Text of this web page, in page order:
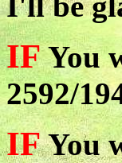
IFYou
2592/
IFYou